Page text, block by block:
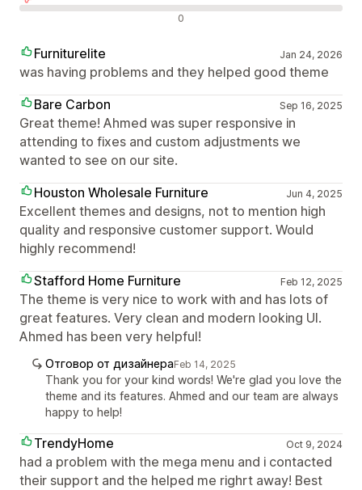
0
Furniturelite Jan 24, 2026
was having problems and they helped good theme
Bare Carbon
Sep 16, 2025
Great theme! Ahmed was super responsive in
attending to fixes and custom adjustments we
wanted to see on our site.
Houston Wholesale Furniture
Jun 4, 2025
Excellent themes and designs, not to mention high
quality and responsive customer support. Would
highly recommend!
Stafford Home Furniture
Feb 12, 2025
The theme is very nice to work with and has lots of
great features. Very clean and modern looking UI.
Ahmed has been very helpful!
Отговор от дизайнераFeb 14, 2025
Thank you for your kind words! We're glad you love the
theme and its features. Ahmed and our team are always
happy to help!
TrendyHome Oct 9, 2024
had a problem with the mega menu and i contacted
their support and the helped me righrt away! Best